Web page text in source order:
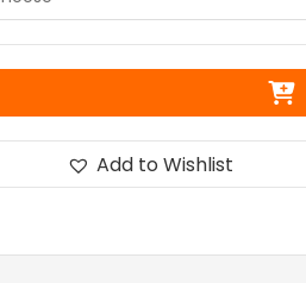
Add to Wishlist